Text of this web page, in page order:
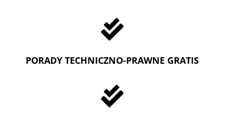

PORADY TECHNICZNO-PRAWNE GRATIS
